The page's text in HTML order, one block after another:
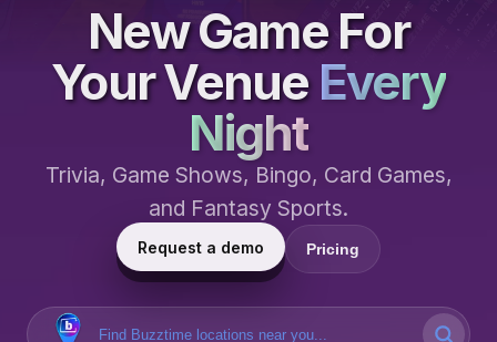
New Game For
Your VenueEvery
Night
Trivia, Game Shows, Bingo, Card Games,
and Fantasy Sports.
Request a demo Pricing